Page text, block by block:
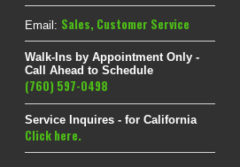
Email: Sales, Customer Service
Walk-Ins by Appointment Only -
Call Ahead to Schedule
(760) 597-0498
Service Inquires - for California
Click here.